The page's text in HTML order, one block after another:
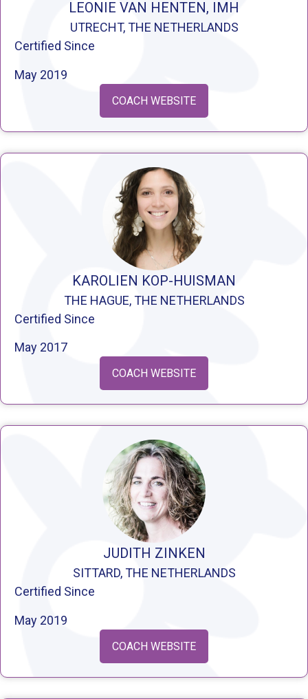
LEONIE VAN HENTEN, IMH
UTRECHT, THE NETHERLANDS
Certified Since
May 2019
COACH WEBSITE
KAROLIEN KOP-HUISMAN
THE HAGUE, THE NETHERLANDS
Certified Since
May 2017
COACH WEBSITE
JUDITH ZINKEN
SITTARD, THE NETHERLANDS
Certified Since
May 2019
COACH WEBSITE